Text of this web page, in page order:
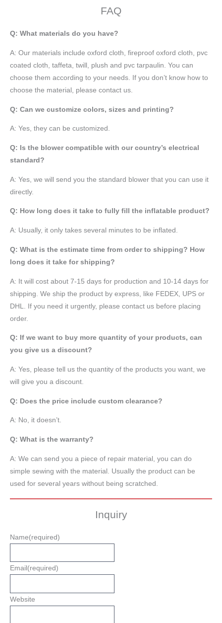
FAQ
Q: What materials do you have?
A: Our materials include oxford cloth, fireproof oxford cloth, pvc
coated cloth, taffeta, twill, plush and pvc tarpaulin. You can
choose them according to your needs. If you don’t know how to
choose the material, please contact us.
Q: Can we customize colors, sizes and printing?
A: Yes, they can be customized.
Q: Is the blower compatible with our country’s electrical
standard?
A: Yes, we will send you the standard blower that you can use it
directly.
Q: How long does it take to fully fill the inflatable product?
A: Usually, it only takes several minutes to be inflated.
Q: What is the estimate time from order to shipping? How
long does it take for shipping?
A: It will cost about 7-15 days for production and 10-14 days for
shipping. We ship the product by express, like FEDEX, UPS or
DHL. If you need it urgently, please contact us before placing
order.
Q: If we want to buy more quantity of your products, can
you give us a discount?
A: Yes, please tell us the quantity of the products you want, we
will give you a discount.
Q: Does the price include custom clearance?
A: No, it doesn’t.
Q: What is the warranty?
A: We can send you a piece of repair material, you can do
simple sewing with the material. Usually the product can be
used for several years without being scratched.
Inquiry
Name(required)
Email (required)
Website